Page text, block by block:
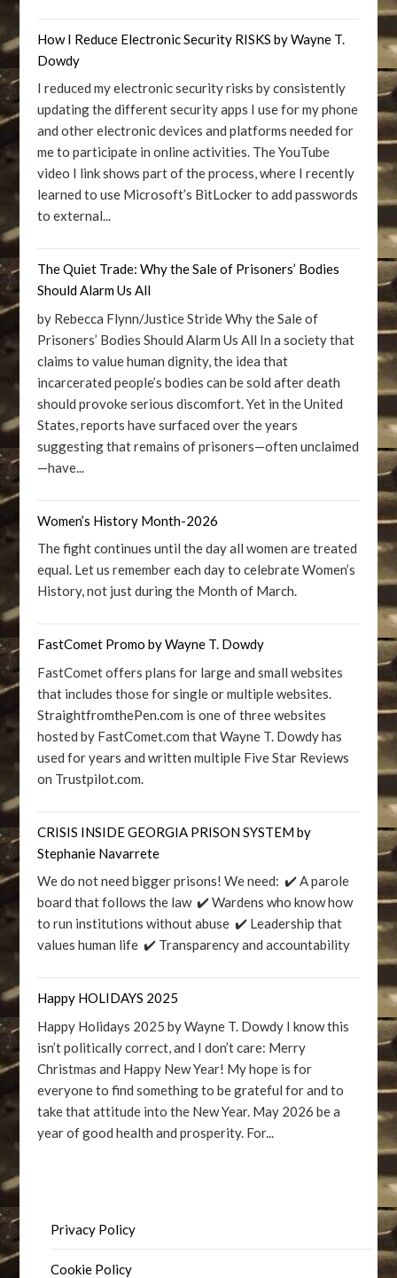
How I Reduce Electronic Security RISKS by Wayne T.
Dowdy
I reduced my electronic security risks by consistently
updating the different security apps I use for my phone
and other electronic devices and platforms needed for
me to participate in online activities. The YouTube
video I link shows part of the process, where I recently
learned to use Microsoft’s BitLocker to add passwords
to external...
The Quiet Trade: Why the Sale of Prisoners’ Bodies
Should Alarm Us All
by Rebecca Flynn/Justice Stride Why the Sale of
Prisoners’ Bodies Should Alarm Us All In a society that
claims to value human dignity, the idea that
incarcerated people’s bodies can be sold after death
should provoke serious discomfort. Yet in the United
States, reports have surfaced over the years
suggesting that remains of prisoners—often unclaimed
—have...
Women’s History Month-2026
The fight continues until the day all women are treated
equal. Let us remember each day to celebrate Women’s
History, not just during the Month of March.
FastComet Promo by Wayne T. Dowdy
FastComet offers plans for large and small websites
that includes those for single or multiple websites.
StraightfromthePen.com is one of three websites
hosted by FastComet.com that Wayne T. Dowdy has
used for years and written multiple Five Star Reviews
on Trustpilot.com.
CRISIS INSIDE GEORGIA PRISON SYSTEM by
Stephanie Navarrete
We do not need bigger prisons! We need: ✔️ A parole
board that follows the law ✔️ Wardens who know how
to run institutions without abuse ✔️ Leadership that
values human life ✔️ Transparency and accountability
Happy HOLIDAYS 2025
Happy Holidays 2025 by Wayne T. Dowdy I know this
isn’t politically correct, and I don’t care: Merry
Christmas and Happy New Year! My hope is for
everyone to find something to be grateful for and to
take that attitude into the New Year. May 2026 be a
year of good health and prosperity. For...
Privacy Policy
Cookie Policy